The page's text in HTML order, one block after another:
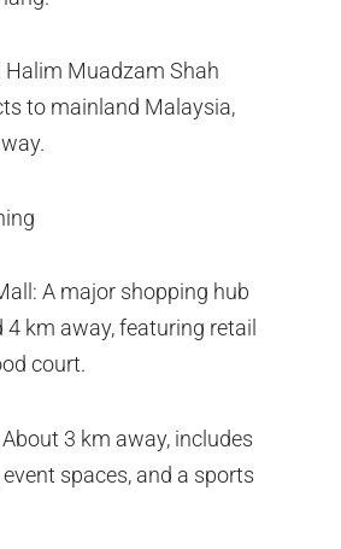
Halim Muadzam Shah
to mainland Malaysia,
A major shopping hub
4 km away, featuring retail
court.
3 km away, includes
spaces, and a sports